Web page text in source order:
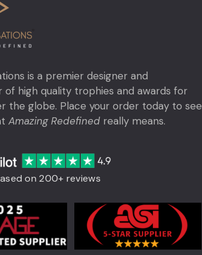
is a premier designer and
of high quality trophies and awards for
the globe. Place your order today to see
Amazing Redefined really means.
on 200+ reviews